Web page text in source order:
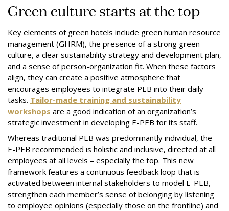
Green culture starts at the top
Key elements of green hotels include green human resource
management (GHRM), the presence of a strong green
culture, a clear sustainability strategy and development plan,
and a sense of person-organization fit. When these factors
align, they can create a positive atmosphere that
encourages employees to integrate PEB into their daily
tasks. Tailor-made training and sustainability
workshops are a good indication of an organization’s
strategic investment in developing E-PEB for its staff.
Whereas traditional PEB was predominantly individual, the
E-PEB recommended is holistic and inclusive, directed at all
employees at all levels – especially the top. This new
framework features a continuous feedback loop that is
activated between internal stakeholders to model E-PEB,
strengthen each member’s sense of belonging by listening
to employee opinions (especially those on the frontline) and